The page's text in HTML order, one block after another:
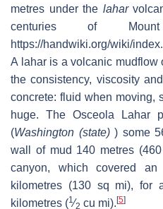
metres under the lahar
centuries of
https://handwiki.org/wiki/
A lahar is a volcanic mudflow
the consistency, viscosity
concrete: fluid when moving,
huge. The Osceola Lahar
(Washington (state)) some
wall of mud 140 metres
canyon, which covered
kilometres (130 sq mi), for
kilometres (1⁄2 cu mi). [5]